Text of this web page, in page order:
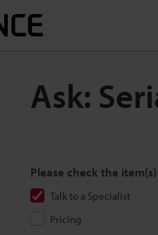
Ask:
Please check the
Talk to a Specialist
Pricing